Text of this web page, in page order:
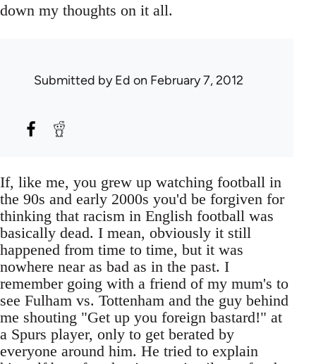
down my thoughts on it all.
Submitted byEd on February 7, 2012
If, like me, you grew up watching football in
the 90s and early 2000s you'd be forgiven for
thinking that racism in English football was
basically dead. I mean, obviously it still
happened from time to time, but it was
nowhere near as bad as in the past. I
remember going with a friend of my mum's to
see Fulham vs. Tottenham and the guy behind
me shouting "Get up you foreign bastard!" at
a Spurs player, only to get berated by
everyone around him. He tried to explain